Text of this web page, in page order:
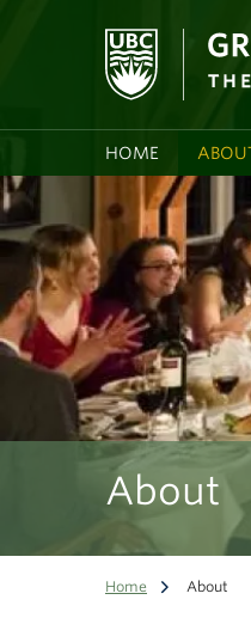
HOME
About
Home About